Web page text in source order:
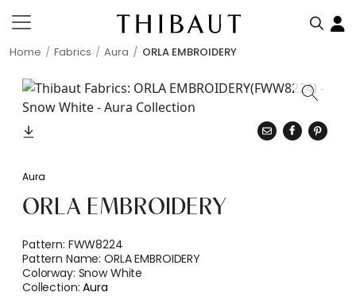
Home Fabrics Aura ORLA EMBROIDERY
Aura
ORLA EMBROIDERY
Pattern: FWW8224
Pattern Name:ORLA EMBROIDERY
Colorway: Snow White
Collection:Aura